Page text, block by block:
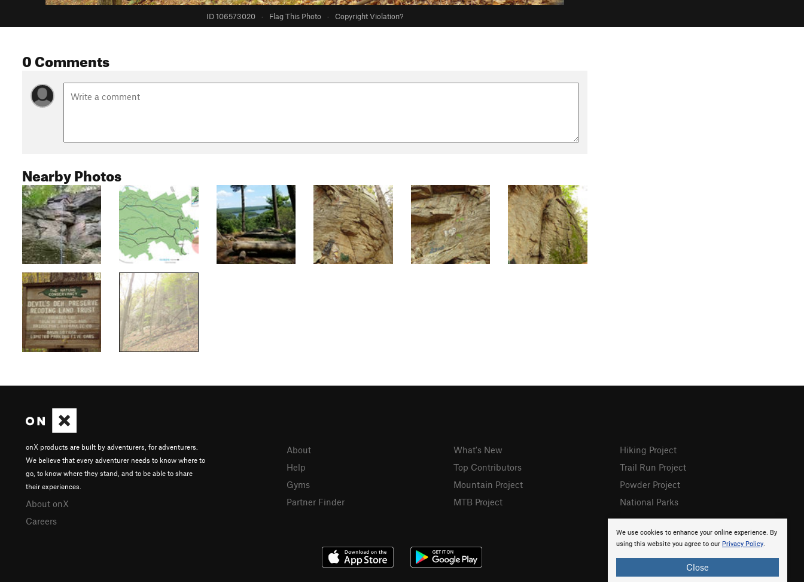
ID 106573020 · Flag This Photo · Copyright Violation?
0 Comments
Nearby Photos
We use cookies to enhance your online experience. By
using this website you agree to our Privacy Policy.
Close
onX products are built by adventurers, for adventurers.
We believe that every adventurer needs to know where to
go, to know where they stand, and to be able to share
their experiences.
About onX
Careers
About
Help
Gyms
Partner Finder
What's New
Top Contributors
Mountain Project
MTB Project
Hiking Project
Trail Run Project
Powder Project
National Parks